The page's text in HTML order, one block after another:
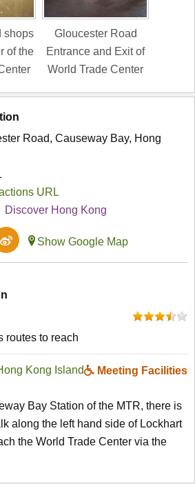
shops
of the
Gloucester Road
Entrance and Exit of
World Trade Center
Road, Causeway Bay, Hong
URL
Discover Hong Kong
Show Google Map
routes to reach
Meeting Facilities
Kong Island
Bay Station of the MTR, there is
along the left hand side of Lockhart
the World Trade Center via the